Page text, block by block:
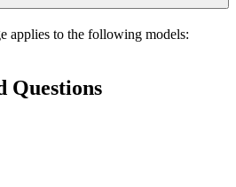
applies to the following models:
Questions